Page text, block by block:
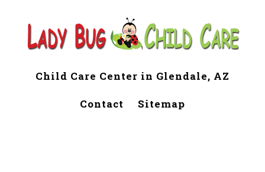
Child Care Center in Glendale, AZ
Contact Sitemap